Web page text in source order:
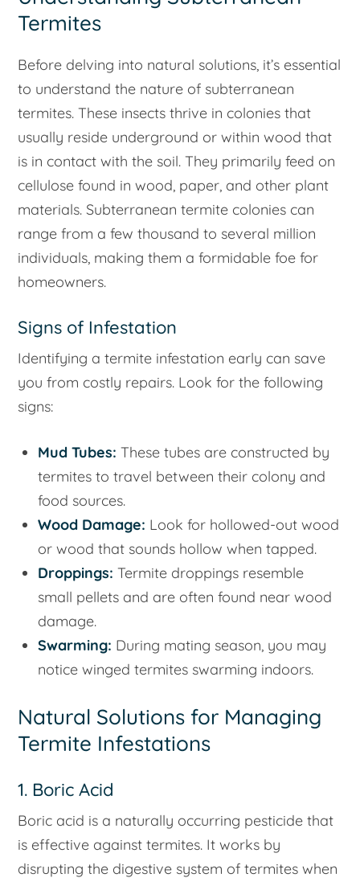
Termites
Before delving into natural solutions, it’s essential
to understand the nature of subterranean
termites. These insects thrive in colonies that
usually reside underground or within wood that
is in contact with the soil. They primarily feed on
cellulose found in wood, paper, and other plant
materials. Subterranean termite colonies can
range from a few thousand to several million
individuals, making them a formidable foe for
homeowners.
Signs of Infestation
Identifying a termite infestation early can save
you from costly repairs. Look for the following
signs:
Mud Tubes: These tubes are constructed by
termites to travel between their colony and
food sources.
Wood Damage: Look for hollowed-out wood
or wood that sounds hollow when tapped.
Droppings: Termite droppings resemble
small pellets and are often found near wood
damage.
Swarming: During mating season, you may
notice winged termites swarming indoors.
Natural Solutions for Managing
Termite Infestations
1. Boric Acid
Boric acid is a naturally occurring pesticide that
is effective against termites. It works by
disrupting the digestive system of termites when